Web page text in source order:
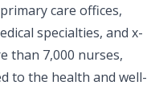
care offices,
specialties, and x-
than 7,000 nurses,
to the health and well-